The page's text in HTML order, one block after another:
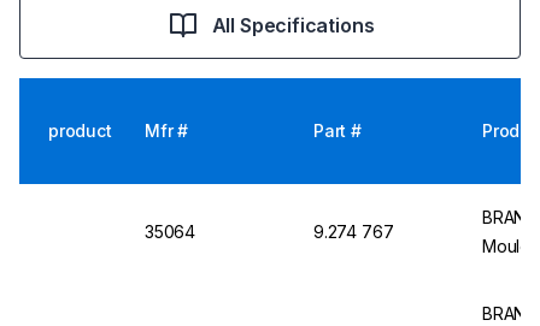
All Specifications
product Mfr # Part #
35064 9.274 767